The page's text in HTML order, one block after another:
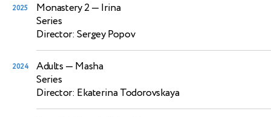
2025 Monastery 2— Irina
Series
Director: Sergey Popov
2024 Adults — Masha
Series
Director: Ekaterina Todorovskaya